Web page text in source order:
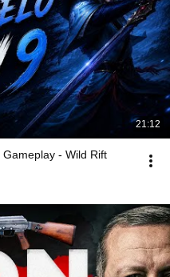
21:12
- Wild Rift